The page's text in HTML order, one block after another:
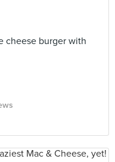
cheese burger with